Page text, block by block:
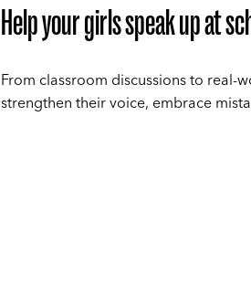
Help your girls speak up at
From classroom discussions to
strengthen their voice, embrace